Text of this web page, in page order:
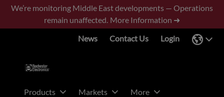
Skip
main
Skip
footer
We’re monitoring Middle East developments — Operations
remain unaffected. More Information ➜
News
Contact Us Login
Products Markets
More